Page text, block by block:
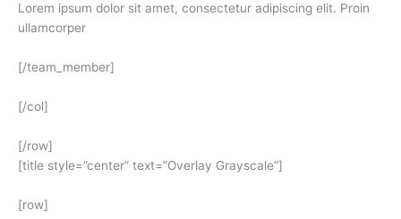
Lorem ipsum dolor sit amet, consectetur adipiscing elit. Proin
ullamcorper
[/team_member]
[/col]
[/row]
[title style=”center” text=”Overlay Grayscale”]
[row]